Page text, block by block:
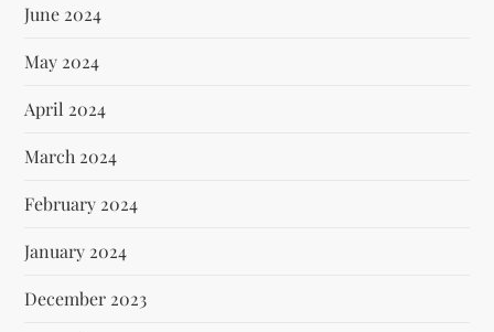
June 2024
May 2024
April 2024
March 2024
February 2024
January 2024
December 2023